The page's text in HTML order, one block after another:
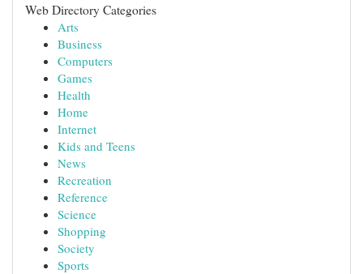
Web Directory Categories
Arts
Business
Computers
Games
Health
Home
Internet
Kids and Teens
News
Recreation
Reference
Science
Shopping
Society
Sports